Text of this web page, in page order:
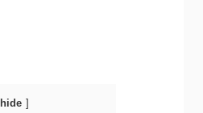
hide